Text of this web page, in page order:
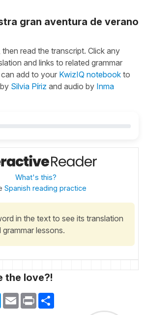
gran aventura de verano
read the transcript. Click any
and links to related grammar
add to your KwizIQ notebook to
Silvia Píriz and audio by Inma
What's this?
Spanish reading practice
in the text to see its translation
grammar lessons.
the love?!
TwitterEmail Print